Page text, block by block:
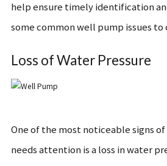
help ensure timely identification
some common well pump issues to
Loss of Water Pressure
One of the most noticeable signs
needs attention is a loss in water